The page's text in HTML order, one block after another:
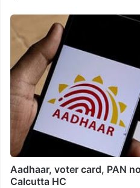
Aadhaar, voter card, PAN
Calcutta HC